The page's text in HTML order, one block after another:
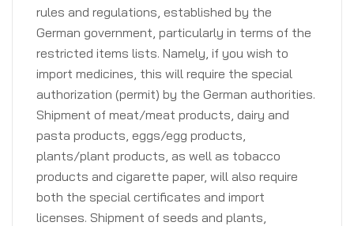
rules and regulations, established by the
German government, particularly in terms of the
restricted items lists. Namely, if you wish to
import medicines, this will require the special
authorization (permit) by the German authorities.
Shipment of meat/meat products, dairy and
pasta products, eggs/egg products,
plants/plant products, as well as tobacco
products and cigarette paper, will also require
both the special certificates and import
licenses. Shipment of seeds and plants,